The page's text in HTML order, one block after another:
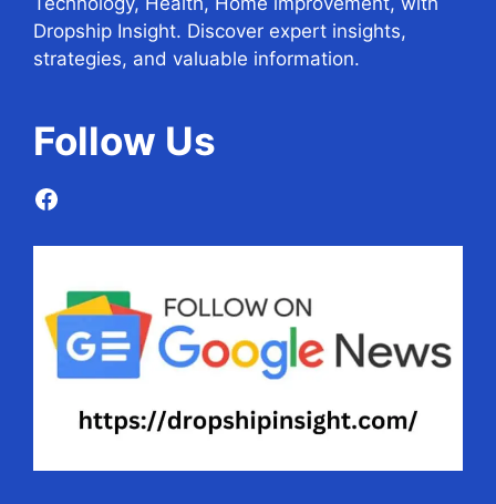
Dropship Insight. Discover expert insights,
strategies, and valuable information.
Follow Us
Facebook